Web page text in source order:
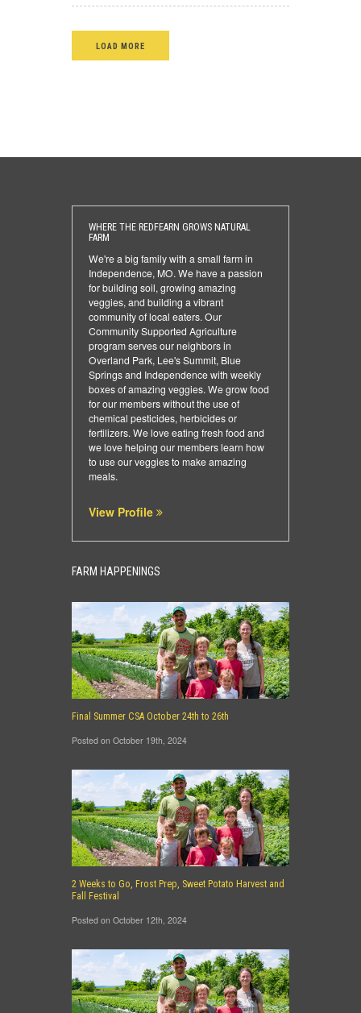
LOAD MORE
WHERE THE REDFEARN GROWS NATURAL
FARM
We're a big family with a small farm in
Independence, MO. We have a passion
for building soil, growing amazing
veggies, and building a vibrant
community of local eaters. Our
Community Supported Agriculture
program serves our neighbors in
Overland Park, Lee's Summit, Blue
Springs and Independence with weekly
boxes of amazing veggies. We grow food
for our members without the use of
chemical pesticides, herbicides or
fertilizers. We love eating fresh food and
we love helping our members learn how
to use our veggies to make amazing
meals.
View Profile
FARM HAPPENINGS
Final Summer CSA October 24th to 26th
Posted on October 19th, 2024
2 Weeks to Go, Frost Prep, Sweet Potato Harvest and
Fall Festival
Posted on October 12th, 2024